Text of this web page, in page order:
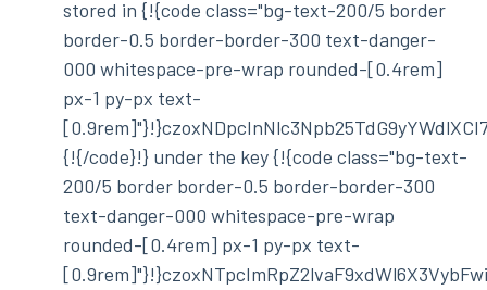
stored in {!{code class="bg-text-200/5 border
border-0.5 border-border-300 text-danger-
000 whitespace-pre-wrap rounded-[0.4rem]
px-1 py-px text-
{!{/code}!} under the key {!{code class="bg-text-
200/5 border border-0.5 border-border-300
text-danger-000 whitespace-pre-wrap
rounded-[0.4rem] px-1 py-px text-